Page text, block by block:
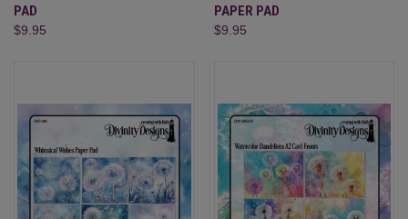
PAD
$9.95
PAPER PAD
$9.95